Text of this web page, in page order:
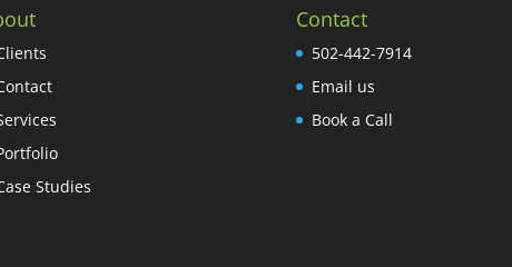
Studies
Contact
502-442-7914
Email us
Book a Call